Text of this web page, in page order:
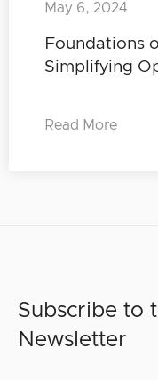
Foundations
Simplifying
May 6, 2024
Read More
Subscribe to
Newsletter